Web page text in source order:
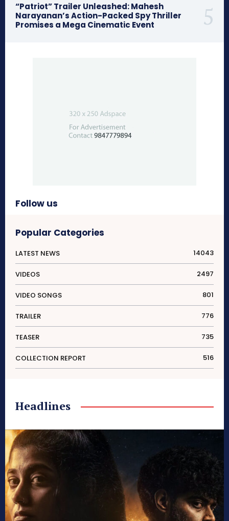
“Patriot” Trailer Unleashed: Mahesh
Narayanan’s Action-Packed Spy Thriller
Promises a Mega Cinematic Event
Follow us
Popular Categories
LATEST NEWS 14043
VIDEOS 2497
VIDEO SONGS 801
TRAILER 776
TEASER 735
COLLECTION REPORT 516
Headlines